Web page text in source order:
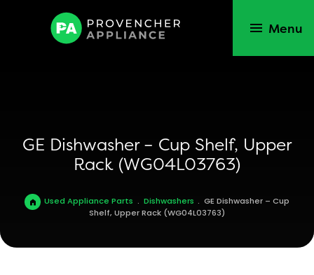
Menu
GE Dishwasher – Cup Shelf, Upper
Rack (WG04L03763)
Used Appliance Parts . Dishwashers . GE Dishwasher – Cup
Shelf, Upper Rack (WG04L03763)